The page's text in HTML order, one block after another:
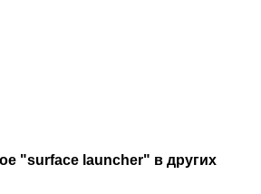
"surface launcher" в других